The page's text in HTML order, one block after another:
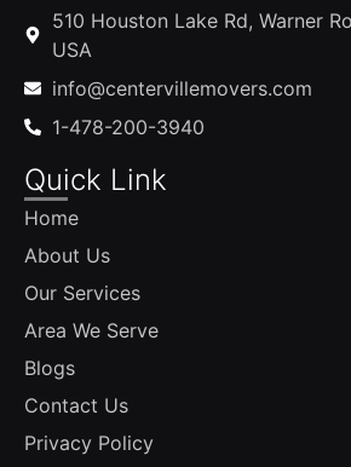
510 Houston Lake Rd, Warner
USA
info@centervillemovers.com
1-478-200-3940
Quick Link
Home
About Us
Our Services
Area We Serve
Blogs
Contact Us
Privacy Policy